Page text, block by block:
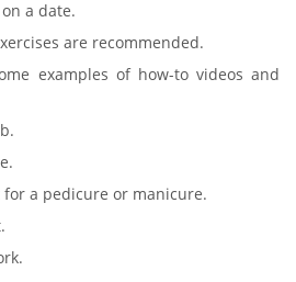
a date.
are recommended.
examples of how-to videos and
a pedicure or manicure.